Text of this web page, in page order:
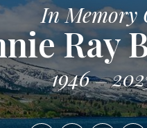
In Memory
Ray
1946